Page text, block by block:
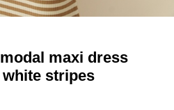
maxi dress
stripes